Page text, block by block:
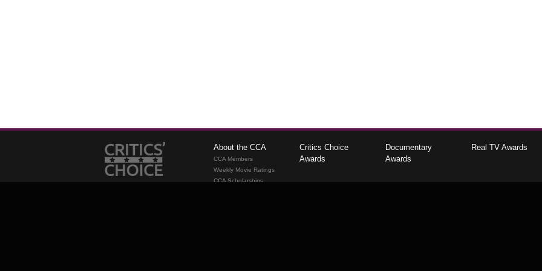
About the CCA
CCA Members
Weekly Movie Ratings
CCA Scholarships
Critics Choice
Awards
Documentary
Awards
Real TV Awards